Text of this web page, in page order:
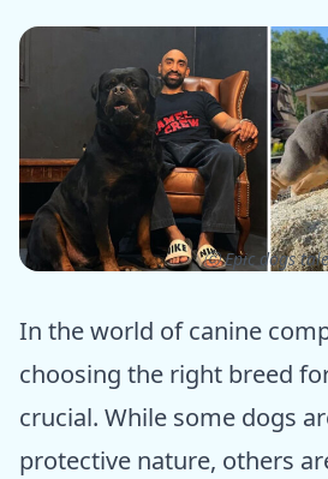
ⓒ Epic dogs
In the world of canine
choosing the right breed
crucial. While some dogs
protective nature, others